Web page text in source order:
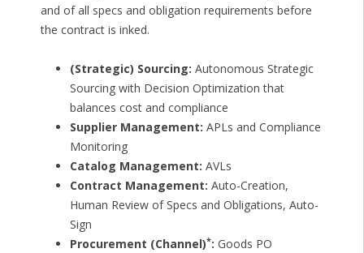
and of all specs and obligation requirements before
the contract is inked.
(Strategic) Sourcing: Autonomous Strategic
Sourcing with Decision Optimization that
balances cost and compliance
Supplier Management: APLs and Compliance
Monitoring
Catalog Management: AVLs
Contract Management: Auto-Creation,
Human Review of Specs and Obligations, Auto-
Sign
Procurement (Channel)*: Goods PO